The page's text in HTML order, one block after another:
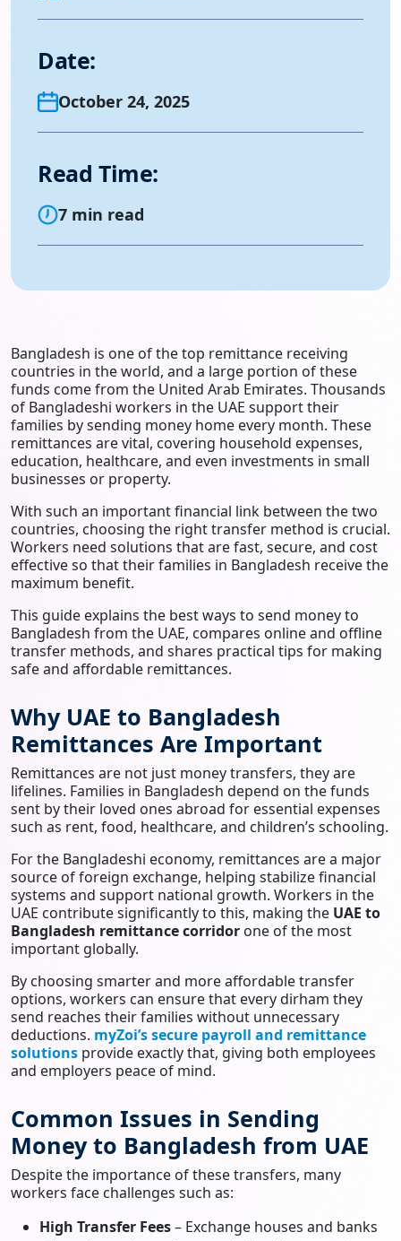
Date:
October 24, 2025
Read Time:
7 min read
Bangladesh is one of the top remittance receiving
countries in the world, and a large portion of these
funds come from the United Arab Emirates. Thousands
of Bangladeshi workers in the UAE support their
families by sending money home every month. These
remittances are vital, covering household expenses,
education, healthcare, and even investments in small
businesses or property.
With such an important financial link between the two
countries, choosing the right transfer method is crucial.
Workers need solutions that are fast, secure, and cost
effective so that their families in Bangladesh receive the
maximum benefit.
This guide explains the best ways to send money to
Bangladesh from the UAE, compares online and offline
transfer methods, and shares practical tips for making
safe and affordable remittances.
Why UAE to Bangladesh
Remittances Are Important
Remittances are not just money transfers, they are
lifelines. Families in Bangladesh depend on the funds
sent by their loved ones abroad for essential expenses
such as rent, food, healthcare, and children’s schooling.
For the Bangladeshi economy, remittances are a major
source of foreign exchange, helping stabilize financial
systems and support national growth. Workers in the
UAE contribute significantly to this, making the UAE to
Bangladesh remittance corridor one of the most
important globally.
By choosing smarter and more affordable transfer
options, workers can ensure that every dirham they
send reaches their families without unnecessary
deductions. myZoi’s secure payroll and remittance
solutions provide exactly that, giving both employees
and employers peace of mind.
Common Issues in Sending
Money to Bangladesh from UAE
Despite the importance of these transfers, many
workers face challenges such as:
High Transfer Fees– Exchange houses and banks